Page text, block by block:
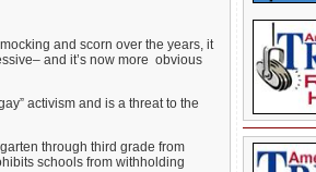
and scorn over the years, it
and it’s now more obvious
activism and is a threat to the
through third grade from
schools from withholding